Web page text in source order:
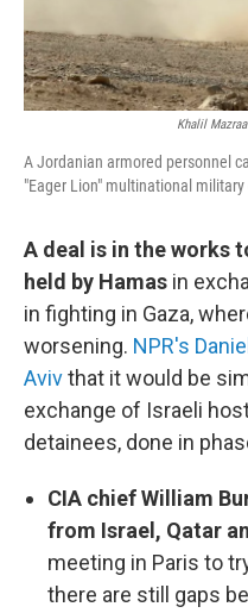
Khalil
A Jordanian armored personnel
"Eager Lion" multinational
A deal is in the works
held by Hamas in
in fighting in Gaza,
worsening. NPR's
Avivthat it would be
exchange of Israeli
detainees, done in
CIA chief William
from Israel, Qatar
meeting in Paris to
there are still gaps